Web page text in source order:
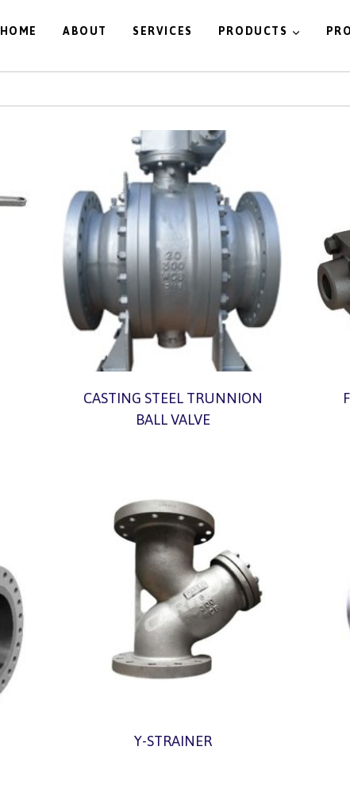
HOME ABOUT SERVICES PRODUCTS
CASTING STEEL TRUNNION
BALL VALVE
Y-STRAINER